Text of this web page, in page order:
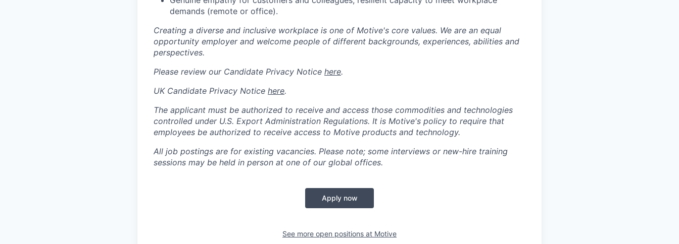
demands (remote or office).
Creating a diverse and inclusive workplace is one of Motive's core values. We are an equal
opportunity employer and welcome people of different backgrounds, experiences, abilities and
perspectives.
Please review our Candidate Privacy Notice here.
UK Candidate Privacy Notice here.
The applicant must be authorized to receive and access those commodities and technologies
controlled under U.S. Export Administration Regulations. It is Motive's policy to require that
employees be authorized to receive access to Motive products and technology.
All job postings are for existing vacancies. Please note; some interviews or new-hire training
sessions may be held in person at one of our global offices.
Apply now
See more open positions at Motive